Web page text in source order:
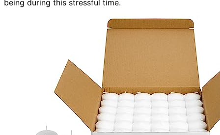
being during this stressful time.